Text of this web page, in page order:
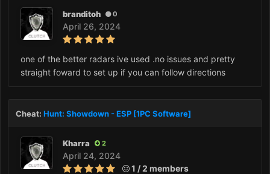
branditoh 0
April 26, 2024
one of the better radars ive used .no issues and pretty
straight foward to set up if you can follow directions
Cheat: Hunt: Showdown - ESP [1PC Software]
Kharra 2
April 24, 2024
1 / 2 members